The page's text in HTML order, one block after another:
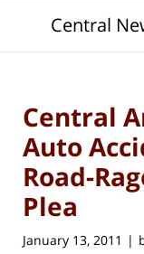
Central
Central
Auto
Road-
Plea
January 13, 2011 |